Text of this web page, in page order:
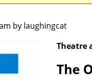
by laughingcat
Theatre
The